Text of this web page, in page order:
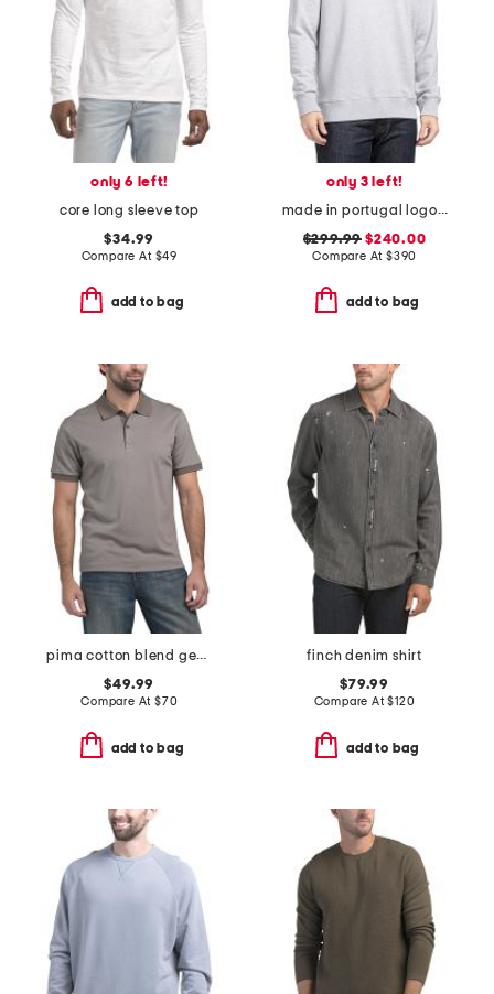
only 6 left!
core long sleeve top
$34.99
Compare At $49
add to bag
only 3 left!
made in portugal logo crew neck sweatshirt
$299.99 $240.00
Compare At $390
add to bag
pima cotton blend geo jacquard polo
$49.99
Compare At $70
add to bag
finch denim shirt
$79.99
Compare At$120
add to bag